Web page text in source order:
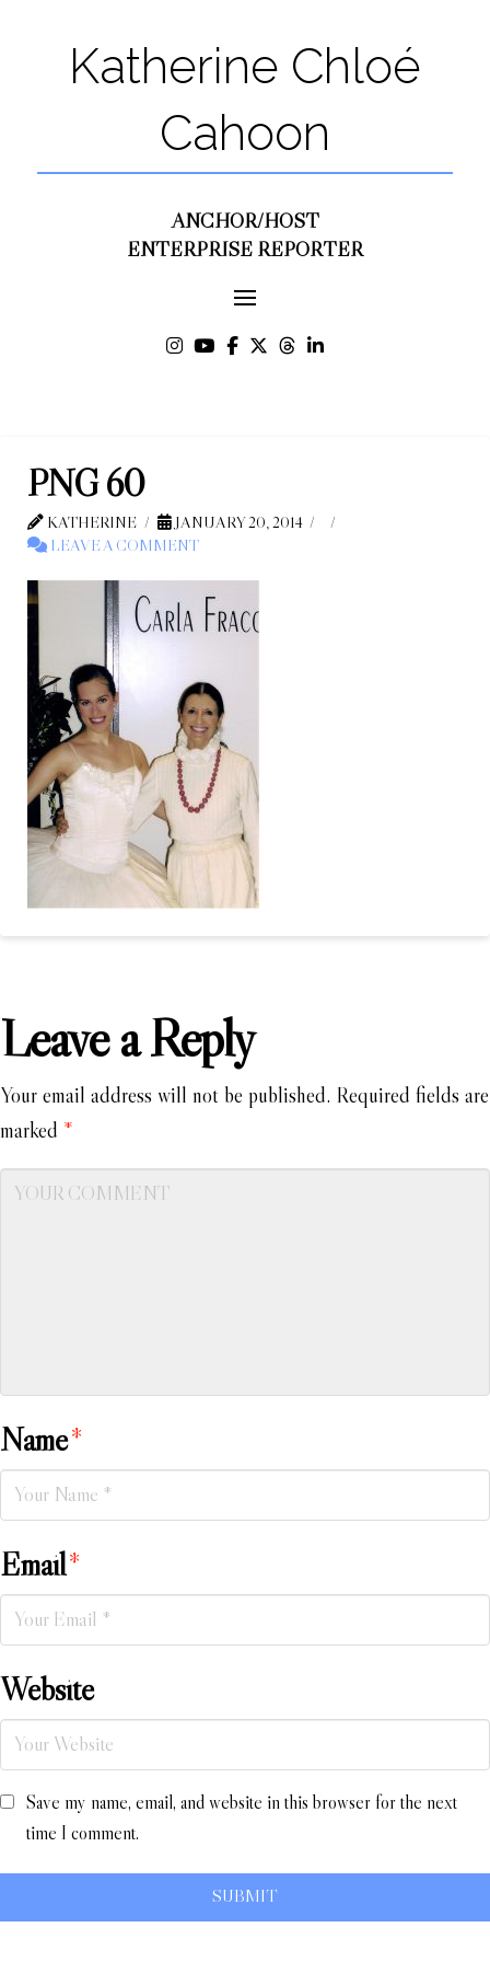
Katherine Chloé
Cahoon
ANCHOR/HOST
ENTERPRISE REPORTER
PNG 60
KATHERINE
JANUARY 20, 2014
LEAVE A COMMENT
Leave a Reply
Your email address will not be published. Required fields are
marked *
Name*
Email*
Website
Save my name, email, and website in this browser for the next
time I comment.